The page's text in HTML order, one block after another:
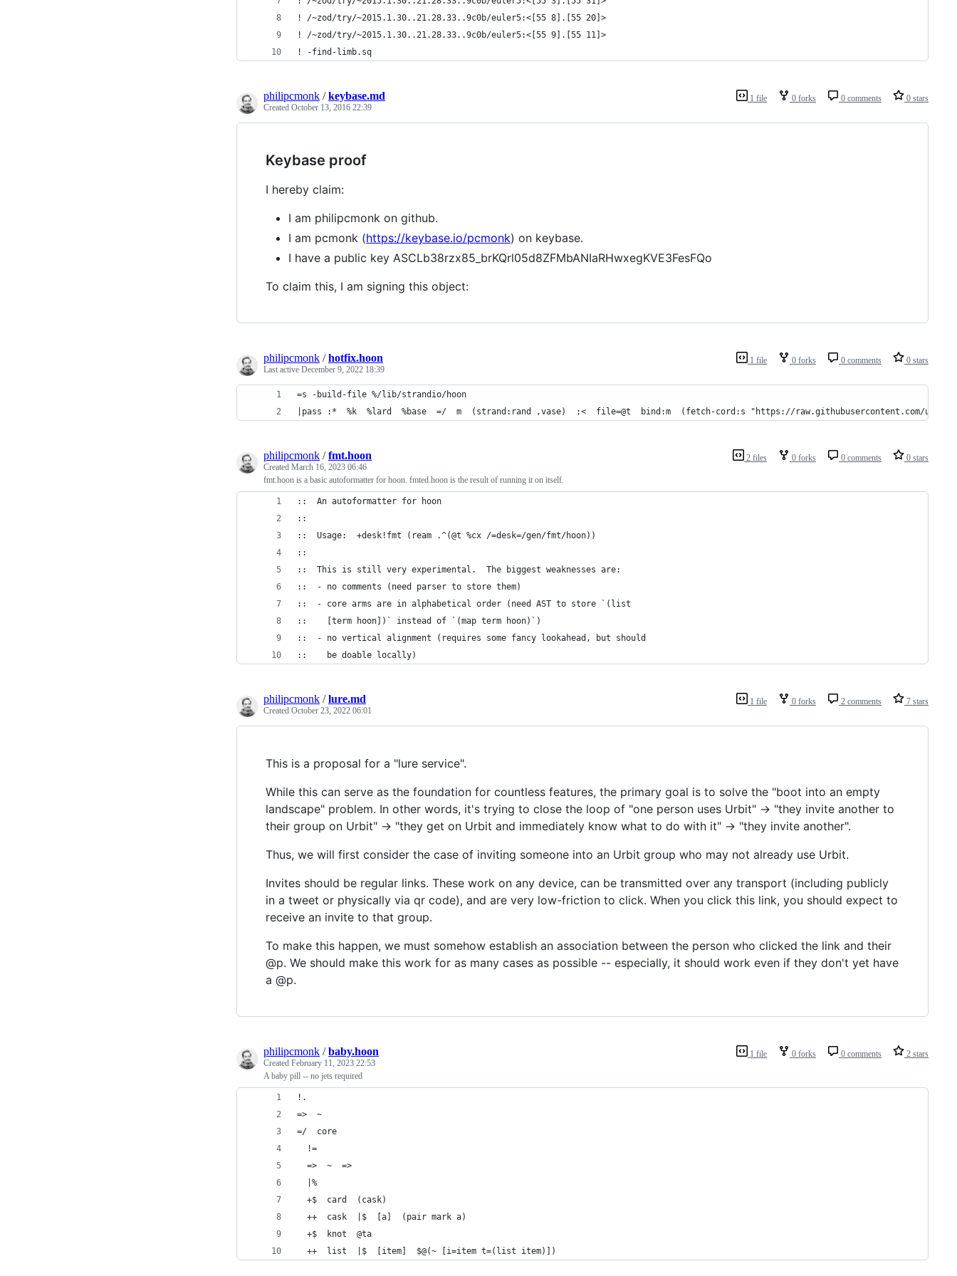
! /~zod/try/~2015.1.30..21.28.33..9c0b/euler5:<[55 8].[55 20]>
! /~zod/try/~2015.1.30..21.28.33..9c0b/euler5:<[55 9].[55 11]>
! -find-limb.sq
1 file 0 forks 0 comments 0 stars
philipcmonk /keybase.md
Created October 13, 2016 22:39
Keybase proof
I hereby claim:
I am philipcmonk on github.
I am pcmonk (https://keybase.io/pcmonk) on keybase.
I have a public key ASCLb38rzx85_brKQrl05d8ZFMbANIaRHwxegKVE3FesFQo
To claim this, I am signing this object:
1 file 0 forks 0 comments 0 stars
philipcmonk /hotfix.hoon
Last active December 9, 2022 18:39
=s -build-file %/lib/strandio/hoon
|pass :*  %k  %lard  %base  =/  m  (strand:rand ,vase)  ;<  file=@t  bind:m  (fetch-cord:s "https://raw.githubusercontent.com/urbit/
2 files 0 forks 0 comments 0 stars
philipcmonk /fmt.hoon
Created March 16, 2023 06:46
fmt.hoon is a basic autoformatter for hoon. fmted.hoon is the result of running it on itself.
::  An autoformatter for hoon
::
::  Usage:  +desk!fmt (ream .^(@t %cx /=desk=/gen/fmt/hoon))
::
::  This is still very experimental.  The biggest weaknesses are:
::  - no comments (need parser to store them)
::  - core arms are in alphabetical order (need AST to store `(list
::    [term hoon])` instead of `(map term hoon)`)
::  - no vertical alignment (requires some fancy lookahead, but should
::    be doable locally)
1 file 0 forks 2 comments 7 stars
philipcmonk /lure.md
Created October 23, 2022 06:01
This is a proposal for a "lure service".
While this can serve as the foundation for countless features, the primary goal is to solve the "boot into an empty
landscape" problem. In other words, it's trying to close the loop of "one person uses Urbit" -> "they invite another to
their group on Urbit" -> "they get on Urbit and immediately know what to do with it" -> "they invite another".
Thus, we will first consider the case of inviting someone into an Urbit group who may not already use Urbit.
Invites should be regular links. These work on any device, can be transmitted over any transport (including publicly
in a tweet or physically via qr code), and are very low-friction to click. When you click this link, you should expect to
receive an invite to that group.
To make this happen, we must somehow establish an association between the person who clicked the link and their
@p. We should make this work for as many cases as possible -- especially, it should work even if they don't yet have
a @p.
1 file 0 forks 0 comments 2 stars
philipcmonk /baby.hoon
Created February 11, 2023 22:53
A baby pill -- no jets required
!.
=>  ~
=/  core
  !=
  =>  ~  =>
  |%
  +$  card  (cask)
  ++  cask  |$  [a]  (pair mark a)
  +$  knot  @ta
  ++  list  |$  [item]  $@(~ [i=item t=(list item)])